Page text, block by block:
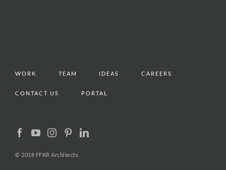
WORK TEAM IDEAS CAREERS
CONTACT US PORTAL
© 2018 FFKR Architects